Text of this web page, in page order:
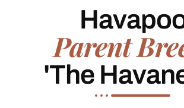
Parent
'The